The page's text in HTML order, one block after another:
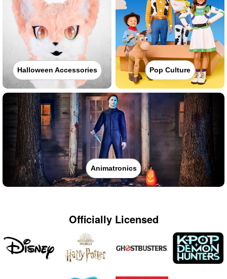
Halloween Accessories Pop Culture
Animatronics
Officially Licensed